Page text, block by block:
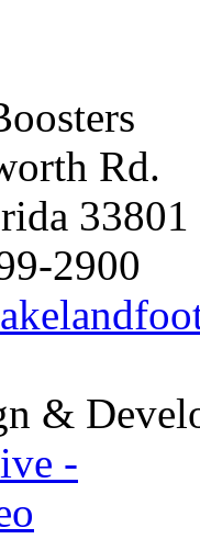
Rd.
33801
2900
&